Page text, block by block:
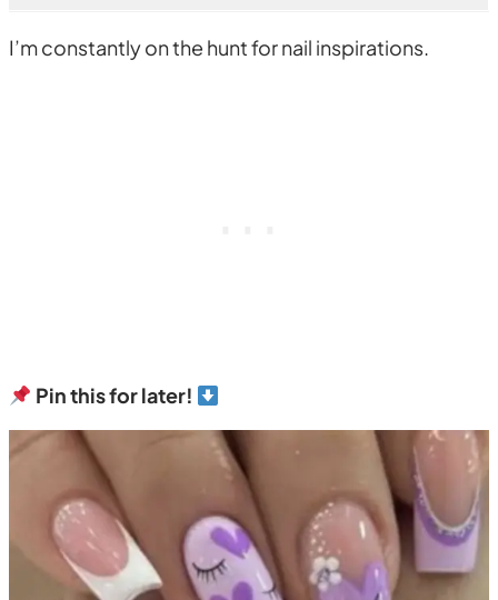
I’m constantly on the hunt for nail inspirations.
Pin this for later!